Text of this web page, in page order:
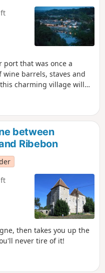
port that was once a
barrels, staves and
charming village will
amidst forests and
tucked away
docks and, more
architecture. A lively
make the most of a ray of
between
Ribebon
then takes you up the
never tire of it!